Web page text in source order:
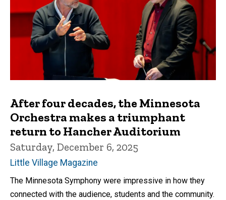
After four decades, the Minnesota
Orchestra makes a triumphant
return to Hancher Auditorium
Saturday, December 6, 2025
Little Village Magazine
The Minnesota Symphony were impressive in how they
connected with the audience, students and the community.